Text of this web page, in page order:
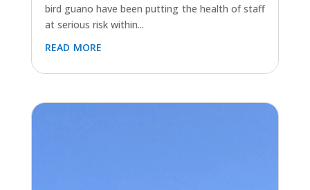
bird guano have been putting the health of staff
at serious risk within...
read more